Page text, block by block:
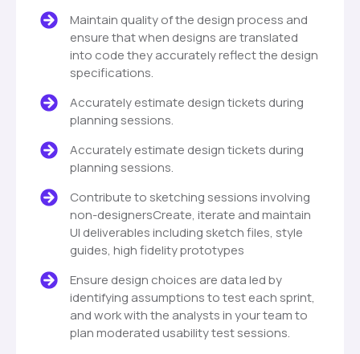
Maintain quality of the design process and
ensure that when designs are translated
into code they accurately reflect the design
specifications.
Accurately estimate design tickets during
planning sessions.
Accurately estimate design tickets during
planning sessions.
Contribute to sketching sessions involving
non-designersCreate, iterate and maintain
UI deliverables including sketch files, style
guides, high fidelity prototypes
Ensure design choices are data led by
identifying assumptions to test each sprint,
and work with the analysts in your team to
plan moderated usability test sessions.